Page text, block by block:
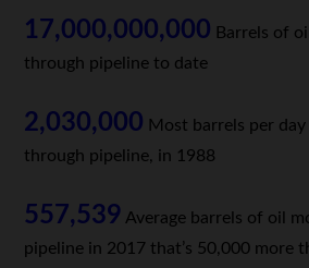
17,000,000,000 Barrels of
through pipeline to date
2,030,000 Most barrels per
through pipeline, in 1988
557,539 Average barrels of oil
pipeline in 2017 that’s 50,000 more